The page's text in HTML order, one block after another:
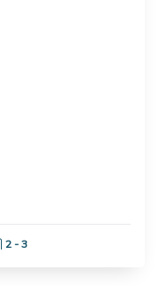
Garage Spaces:
2 - 3